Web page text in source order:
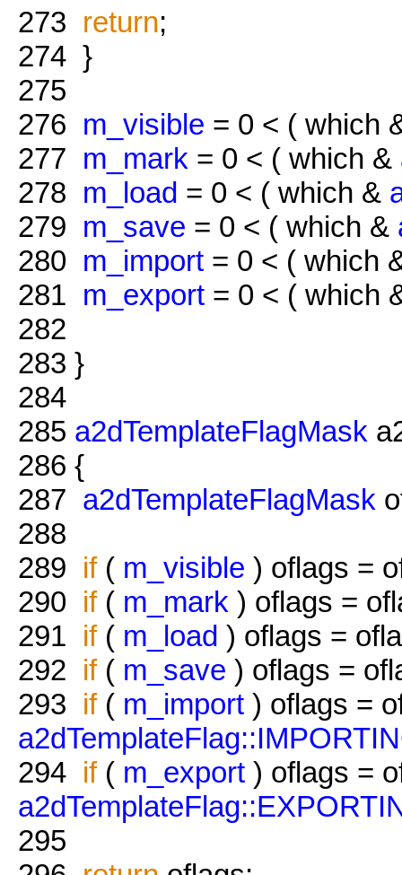
273 return;
274 }
275
276 m_visible = 0 < ( which
277 m_mark = 0 < ( which &
278 m_load = 0 < ( which &
279 m_save = 0 < ( which &
280 m_import = 0 < ( which
281 m_export = 0 < ( which
282
283 }
284
285 a2dTemplateFlagMask
286 {
287 a2dTemplateFlagMask
288
289 if( m_visible ) oflags =
290 if( m_mark ) oflags =
291 if( m_load ) oflags =
292 if( m_save ) oflags =
293 if( m_import ) oflags =
294 if( m_export ) oflags =
295